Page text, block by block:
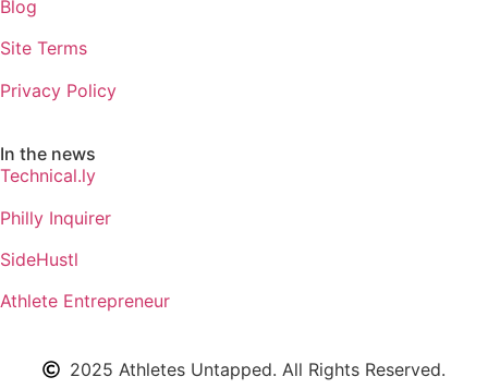
Blog
Site Terms
Privacy Policy
In the news
Technical.ly
Philly Inquirer
SideHustl
Athlete Entrepreneur
2025 Athletes Untapped. All Rights Reserved.